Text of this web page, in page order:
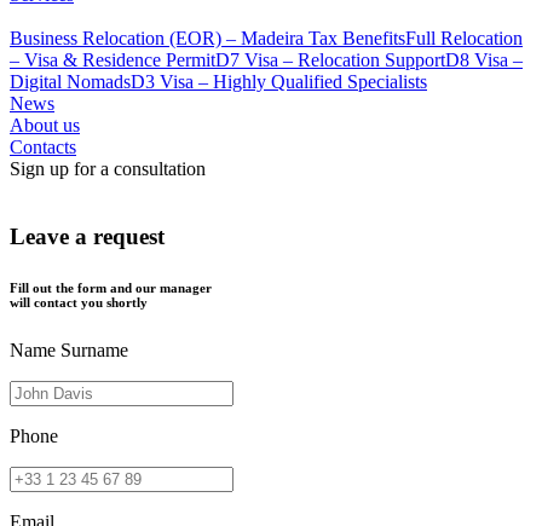
Business Relocation (EOR) – Madeira Tax BenefitsFull Relocation
– Visa & Residence PermitD7 Visa – Relocation SupportD8 Visa –
Digital NomadsD3 Visa – Highly Qualified Specialists
News
About us
Contacts
Sign up for a consultation
Leave a request
Fill out the form and our manager
will contact you shortly
Name Surname
Phone